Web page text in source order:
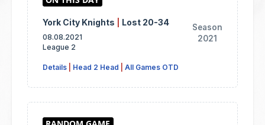
York City Knights Lost 20-34
08.08.2021
League 2
Details Head 2 Head All Games OTD
Season
2021